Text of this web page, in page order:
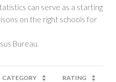
can serve as a starting
on the right schools for
CATEGORY RATING